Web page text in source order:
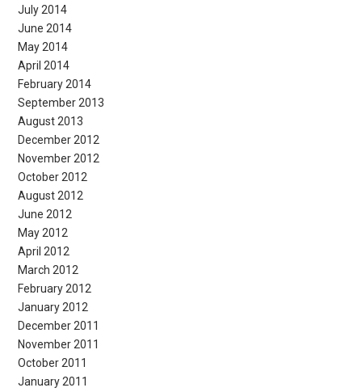
July 2014
June 2014
May 2014
April 2014
February 2014
September 2013
August 2013
December 2012
November 2012
October 2012
August 2012
June 2012
May 2012
April 2012
March 2012
February 2012
January 2012
December 2011
November 2011
October 2011
January 2011